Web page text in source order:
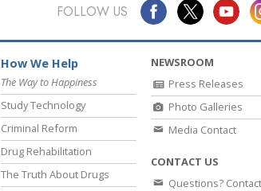
Answers to Drugs
Children
Tools for the Workplace
Ethics and Conditions
The Cause of Suppression
Investigations
Basics of Organising
FOLLOW US
How We Help
The Way to Happiness
Study Technology
Criminal Reform
Drug Rehabilitation
The Truth About Drugs
NEWSROOM
Press Releases
Photo Galleries
Media Contact
CONTACT US
Questions?